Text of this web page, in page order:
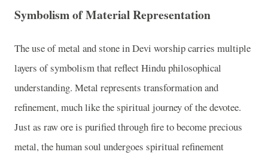
Symbolism of Material Representation
The use of metal and stone in Devi worship carries multiple
layers of symbolism that reflect Hindu philosophical
understanding. Metal represents transformation and
refinement, much like the spiritual journey of the devotee.
Just as raw ore is purified through fire to become precious
metal, the human soul undergoes spiritual refinement